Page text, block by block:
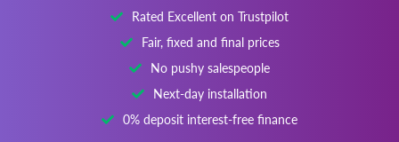
Rated Excellent on Trustpilot
Fair, fixed and final prices
No pushy salespeople
Next-day installation
0% deposit interest-free finance